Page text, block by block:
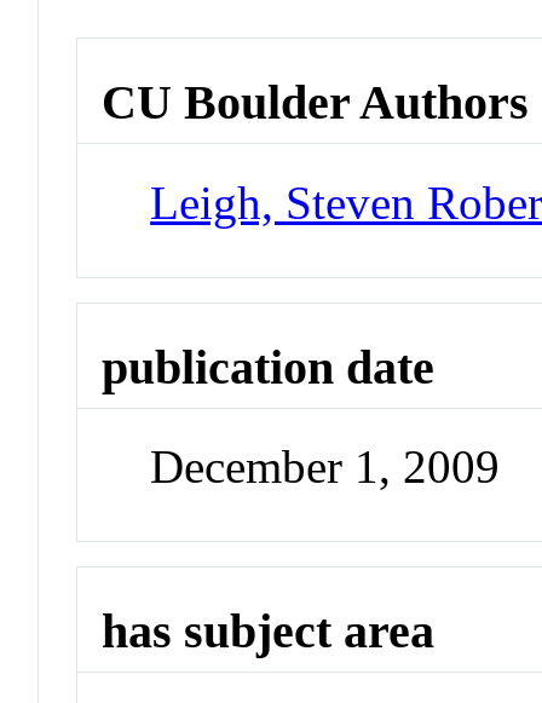
CU Boulder Authors
Leigh, Steven
publication date
December 1, 2009
has subject area